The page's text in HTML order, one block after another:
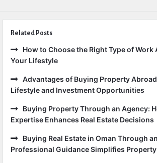
Related Posts
How to Choose the Right Type of
Your Lifestyle
Advantages of Buying Property
Lifestyle and Investment Opportunities
Buying Property Through an Agency:
Expertise Enhances Real Estate Decisions
Buying Real Estate in Oman Through
Professional Guidance Simplifies